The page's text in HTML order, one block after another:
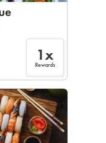
1x
Rewards